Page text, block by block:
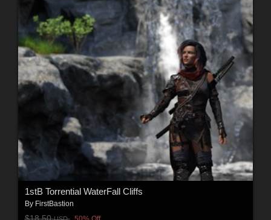
1stB Torrential WaterFall Cliffs
By FirstBastion